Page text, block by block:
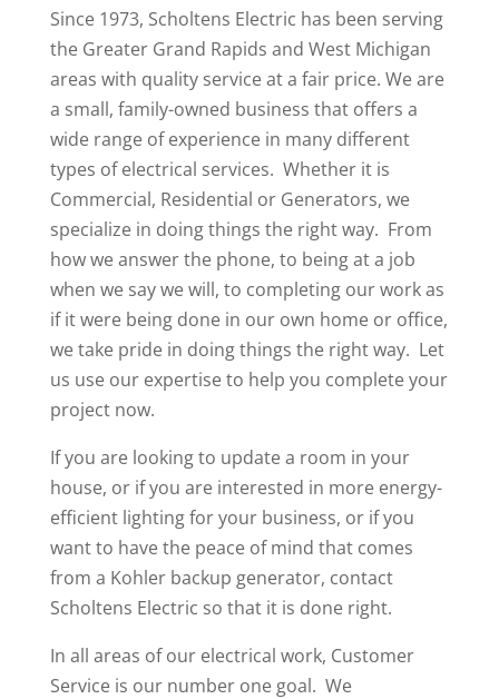
Since 1973, Scholtens Electric has been serving
the Greater Grand Rapids and West Michigan
areas with quality service at a fair price. We are
a small, family-owned business that offers a
wide range of experience in many different
types of electrical services. Whether it is
Commercial, Residential or Generators, we
specialize in doing things the right way. From
how we answer the phone, to being at a job
when we say we will, to completing our work as
if it were being done in our own home or office,
we take pride in doing things the right way. Let
us use our expertise to help you complete your
project now.
If you are looking to update a room in your
house, or if you are interested in more energy-
efficient lighting for your business, or if you
want to have the peace of mind that comes
from a Kohler backup generator, contact
Scholtens Electric so that it is done right.
In all areas of our electrical work, Customer
Service is our number one goal. We